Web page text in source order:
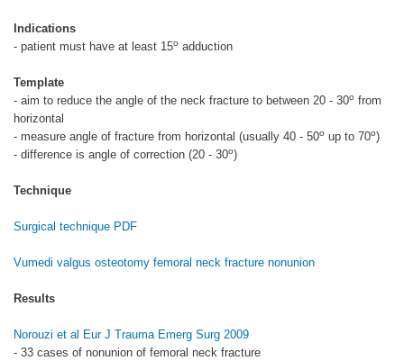
Indications
- patient must have at least 15o adduction
Template
- aim to reduce the angle of the neck fracture to between 20 - 30o from
horizontal
- measure angle of fracture from horizontal (usually 40 - 50o up to 70o)
- difference is angle of correction (20 - 30o)
Technique
Surgical technique PDF
Vumedi valgus osteotomy femoral neck fracture nonunion
Results
Norouzi et al Eur J Trauma Emerg Surg 2009
- 33 cases of nonunion of femoral neck fracture